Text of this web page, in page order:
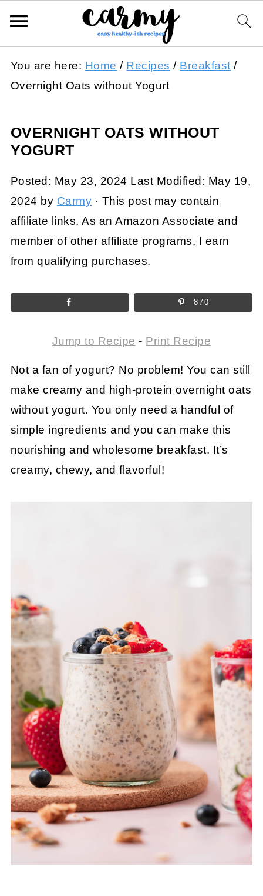
You are here: Home / Recipes / Breakfast /
Overnight Oats without Yogurt
OVERNIGHT OATS WITHOUT
YOGURT
Posted: May 23, 2024 Last Modified: May 19,
2024 by Carmy · This post may contain
affiliate links. As an Amazon Associate and
member of other affiliate programs, I earn
from qualifying purchases.
870
Jump to Recipe - Print Recipe
Not a fan of yogurt? No problem! You can still
make creamy and high-protein overnight oats
without yogurt. You only need a handful of
simple ingredients and you can make this
nourishing and wholesome breakfast. It’s
creamy, chewy, and flavorful!